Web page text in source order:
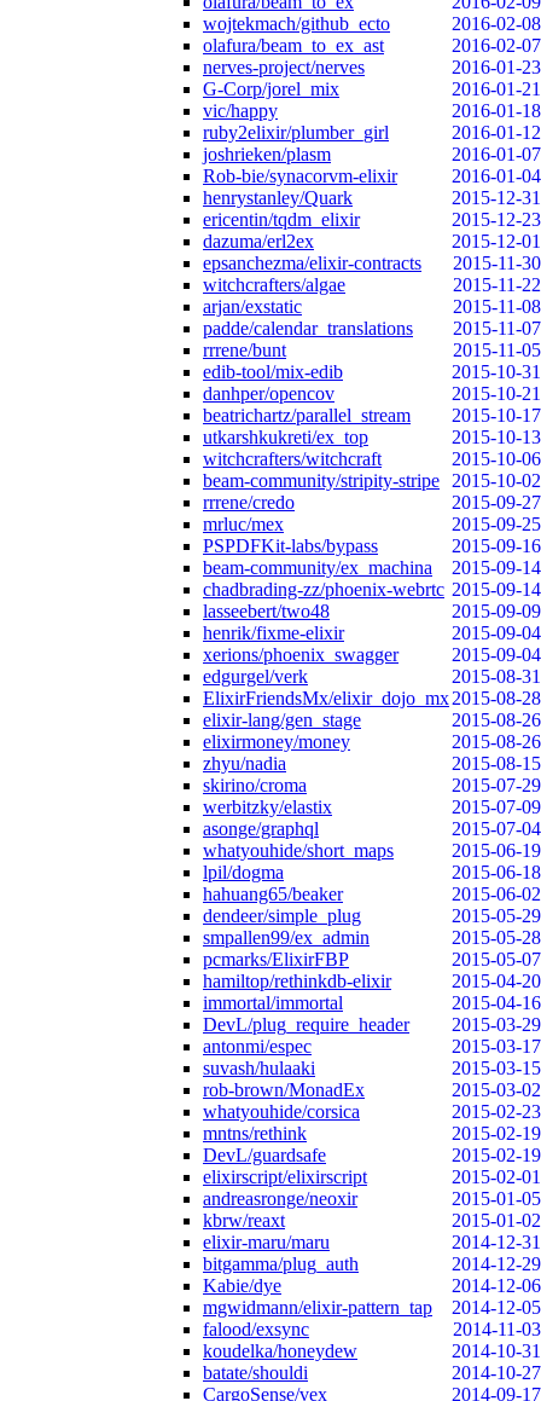
wojtekmach/github_ecto
2016-02-08
olafura/beam_to_ex_ast
2016-02-07
nerves-project/nerves
2016-01-23
G-Corp/jorel_mix
2016-01-21
vic/happy
2016-01-18
ruby2elixir/plumber_girl
2016-01-12
joshrieken/plasm
2016-01-07
Rob-bie/synacorvm-elixir
2016-01-04
henrystanley/Quark
2015-12-31
ericentin/tqdm_elixir
2015-12-23
dazuma/erl2ex
2015-12-01
epsanchezma/elixir-contracts
2015-11-30
witchcrafters/algae
2015-11-22
arjan/exstatic
2015-11-08
padde/calendar_translations
2015-11-07
rrrene/bunt
2015-11-05
edib-tool/mix-edib
2015-10-31
danhper/opencov
2015-10-21
beatrichartz/parallel_stream
2015-10-17
utkarshkukreti/ex_top
2015-10-13
witchcrafters/witchcraft
2015-10-06
beam-community/stripity-stripe
2015-10-02
rrrene/credo
2015-09-27
mrluc/mex
2015-09-25
PSPDFKit-labs/bypass
2015-09-16
beam-community/ex_machina
2015-09-14
chadbrading-zz/phoenix-webrtc 2015-09-14
lasseebert/two48
2015-09-09
henrik/fixme-elixir
2015-09-04
xerions/phoenix_swagger
2015-09-04
edgurgel/verk
2015-08-31
ElixirFriendsMx/elixir_dojo_mx2015-08-28
elixir-lang/gen_stage
2015-08-26
elixirmoney/money
2015-08-26
zhyu/nadia
2015-08-15
skirino/croma
2015-07-29
werbitzky/elastix
2015-07-09
asonge/graphql
2015-07-04
whatyouhide/short_maps
2015-06-19
lpil/dogma
2015-06-18
hahuang65/beaker
2015-06-02
dendeer/simple_plug
2015-05-29
smpallen99/ex_admin
2015-05-28
pcmarks/ElixirFBP
2015-05-07
hamiltop/rethinkdb-elixir
2015-04-20
immortal/immortal
2015-04-16
DevL/plug_require_header
2015-03-29
antonmi/espec
2015-03-17
suvash/hulaaki
2015-03-15
rob-brown/MonadEx
2015-03-02
whatyouhide/corsica
2015-02-23
mntns/rethink
2015-02-19
DevL/guardsafe
2015-02-19
elixirscript/elixirscript
2015-02-01
andreasronge/neoxir
2015-01-05
kbrw/reaxt
2015-01-02
elixir-maru/maru
2014-12-31
bitgamma/plug_auth
2014-12-29
Kabie/dye
2014-12-06
mgwidmann/elixir-pattern_tap
2014-12-05
falood/exsync
2014-11-03
koudelka/honeydew
2014-10-31
batate/shouldi
2014-10-27
CargoSense/vex
2014-09-17